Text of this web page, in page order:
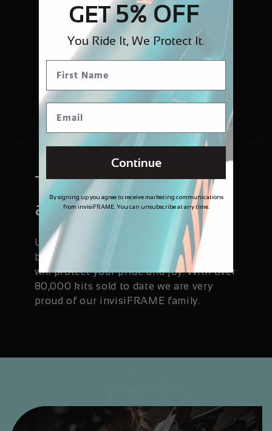
Trusted and
available worldwide
Used by the world's elite and sold by the
best bike shops, so you can trust they
will protect your pride and joy. With over
80,000 kits sold to date we are very
proud of our invisiFRAME family.
GET5% OFF
You Ride It, We Protect It.
Continue
By signing up you agree to receive marketing communications
from invisiFRAME. You can unsubscribe at any time.